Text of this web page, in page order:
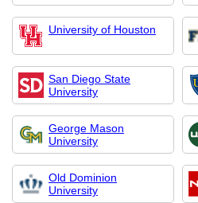
University of Houston
San Diego State
University
George Mason
University
Old Dominion
University